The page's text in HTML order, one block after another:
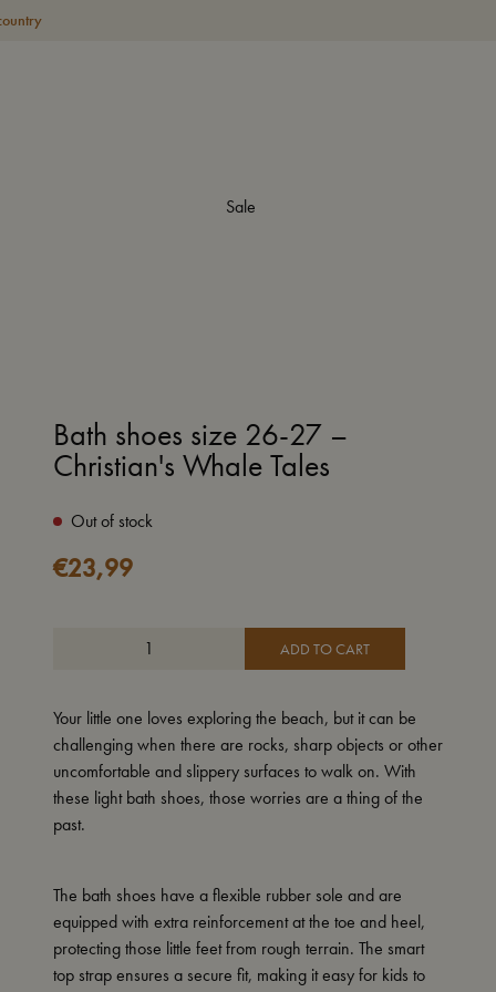
Sale
Bath shoes size 26-27 –
Christian's Whale Tales
Out of stock
€23,99
ADD TO CART
Your little one loves exploring the beach, but it can be
challenging when there are rocks, sharp objects or other
uncomfortable and slippery surfaces to walk on. With
these light bath shoes, those worries are a thing of the
past.
The bath shoes have a flexible rubber sole and are
equipped with extra reinforcement at the toe and heel,
protecting those little feet from rough terrain. The smart
top strap ensures a secure fit, making it easy for kids to